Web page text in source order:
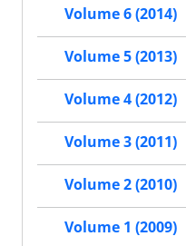
Volume 6 (2014)
Volume 5 (2013)
Volume 4 (2012)
Volume 3 (2011)
Volume 2 (2010)
Volume 1 (2009)